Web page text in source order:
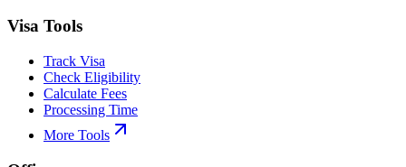
Visa Tools
Track Visa
Check Eligibility
Calculate Fees
Processing Time
More Tools